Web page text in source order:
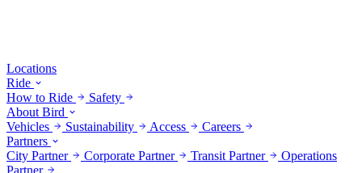
Locations
Ride
How to Ride
Safety
About Bird
Vehicles
Sustainability Access
Careers
Partners
City Partner
Corporate Partner Transit Partner
Operations
Partner